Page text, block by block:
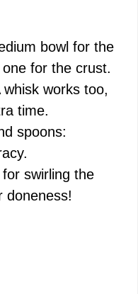
bowl for the
for the crust.
works too,
time.
spoons:
swirling the
doneness!